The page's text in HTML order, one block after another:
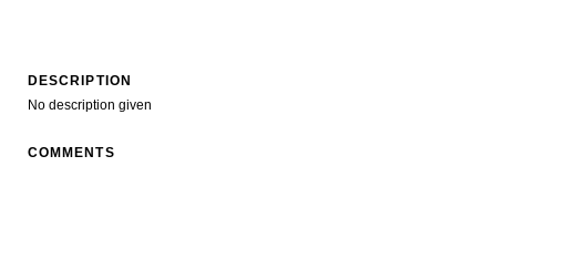
DESCRIPTION
No description given
COMMENTS